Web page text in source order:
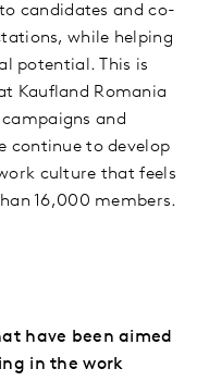
candidates and co-
while helping
potential. This is
Kaufland Romania
and
continue to develop
culture that feels
16,000 members.
have been aimed
in the work